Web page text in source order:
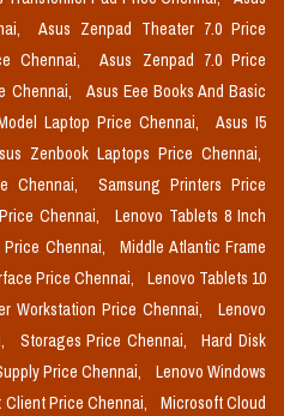
Asus Zenpad Theater 7.0 Price
Chennai,
Asus Zenpad 7.0 Price
Chennai,
Asus Eee Books And Basic
Laptop Price Chennai,
Asus I5
Zenbook Laptops Price Chennai,
Chennai,
Samsung Printers Price
Chennai,
Lenovo Tablets 8 Inch
Chennai,
Middle Atlantic Frame
Price Chennai,
Lenovo Tablets 10
Workstation Price Chennai,
Lenovo
Storages Price Chennai,
Hard Disk
Price Chennai,
Lenovo Windows
Client Price Chennai,
Microsoft Cloud